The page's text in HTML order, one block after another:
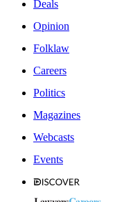
Deals
Opinion
Folklaw
Careers
Politics
Magazines
Webcasts
Events